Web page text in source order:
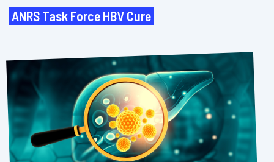
ANRS Task Force HBV Cure